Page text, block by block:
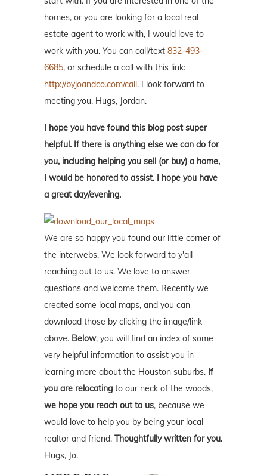
homes, or you are looking for a local real
estate agent to work with, I would love to
work with you. You can call/text 832-493-
6685, or schedule a call with this link:
http://byjoandco.com/call . I look forward to
meeting you. Hugs, Jordan.
I hope you have found this blog post super
helpful. If there is anything else we can do for
you, including helping you sell (or buy) a home,
I would be honored to assist. I hope you have
a great day/evening.
We are so happy you found our little corner of
the interwebs. We look forward to y'all
reaching out to us. We love to answer
questions and welcome them. Recently we
created some local maps, and you can
download those by clicking the image/link
above. Below, you will find an index of some
very helpful information to assist you in
learning more about the Houston suburbs. If
you are relocating to our neck of the woods,
we hope you reach out to us, because we
would love to help you by being your local
realtor and friend. Thoughtfully written for you.
Hugs, Jo.